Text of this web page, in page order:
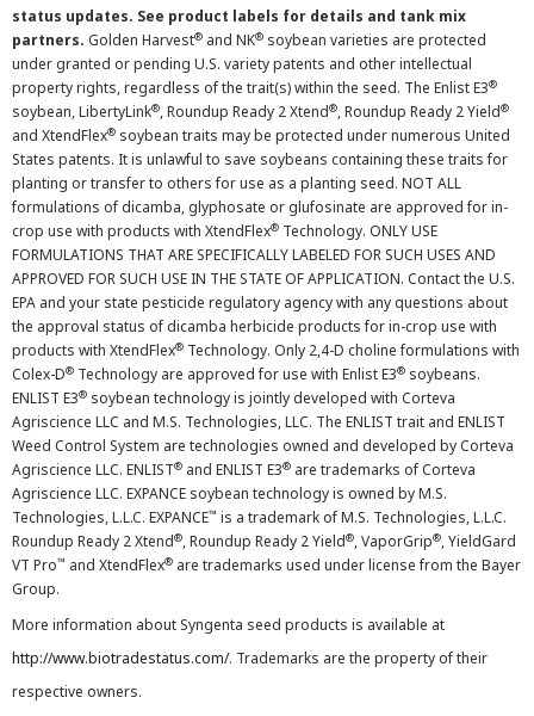
status updates. See product labels for details and tank mix
partners. Golden Harvest® and NK® soybean varieties are protected
under granted or pending U.S. variety patents and other intellectual
property rights, regardless of the trait(s) within the seed. The Enlist E3®
soybean, LibertyLink®, Roundup Ready 2 Xtend®, Roundup Ready 2 Yield®
and XtendFlex® soybean traits may be protected under numerous United
States patents. It is unlawful to save soybeans containing these traits for
planting or transfer to others for use as a planting seed. NOT ALL
formulations of dicamba, glyphosate or glufosinate are approved for in-
crop use with products with XtendFlex® Technology. ONLY USE
FORMULATIONS THAT ARE SPECIFICALLY LABELED FOR SUCH USES AND
APPROVED FOR SUCH USE IN THE STATE OF APPLICATION. Contact the U.S.
EPA and your state pesticide regulatory agency with any questions about
the approval status of dicamba herbicide products for in-crop use with
products with XtendFlex® Technology. Only 2,4-D choline formulations with
Colex-D® Technology are approved for use with Enlist E3® soybeans.
ENLIST E3® soybean technology is jointly developed with Corteva
Agriscience LLC and M.S. Technologies, LLC. The ENLIST trait and ENLIST
Weed Control System are technologies owned and developed by Corteva
Agriscience LLC. ENLIST® and ENLIST E3® are trademarks of Corteva
Agriscience LLC. EXPANCE soybean technology is owned by M.S.
Technologies, L.L.C. EXPANCE™ is a trademark of M.S. Technologies, L.L.C.
Roundup Ready 2 Xtend®, Roundup Ready 2 Yield®, VaporGrip®, YieldGard
VT Pro™ and XtendFlex® are trademarks used under license from the Bayer
Group.
More information about Syngenta seed products is available at
http://www.biotradestatus.com/. Trademarks are the property of their
respective owners.